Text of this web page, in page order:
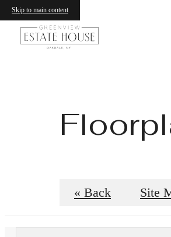
Skip to main content
« Back Site